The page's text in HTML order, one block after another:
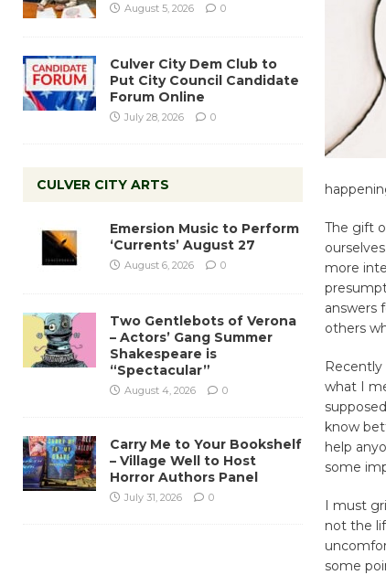
The gift
more
answers
others
Recently
what I
know
help
some
I must
not the
some
August 5, 2026 0
Culver City Dem Club to
Put City Council Candidate
Forum Online
July 28, 2026 0
CULVER CITY ARTS
Emersion Music to Perform
‘Currents’ August 27
August 6, 2026 0
Two Gentlebots of Verona
– Actors’ Gang Summer
Shakespeare is
“Spectacular”
August 4, 2026 0
Carry Me to Your Bookshelf
– Village Well to Host
Horror Authors Panel
July 31, 2026 0